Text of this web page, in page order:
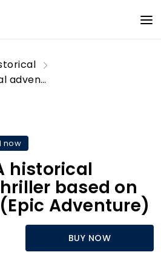
East India: A historical adventure thriller based on real events (Epic Adventure)
now
historical
based on
Adventure)
BUY NOW